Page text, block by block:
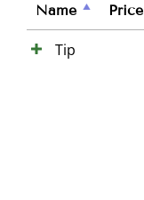
Name Price
Tip